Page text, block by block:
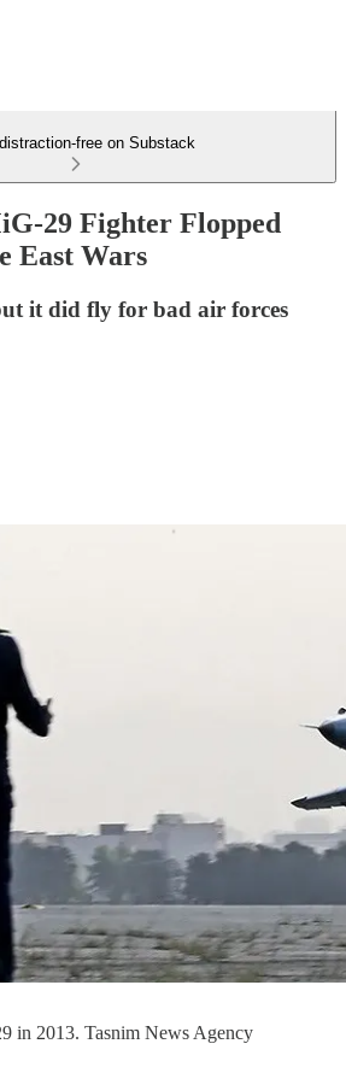
free on Substack
29 Fighter Flopped
East Wars
it did fly for bad air forces
in 2013. Tasnim News Agency